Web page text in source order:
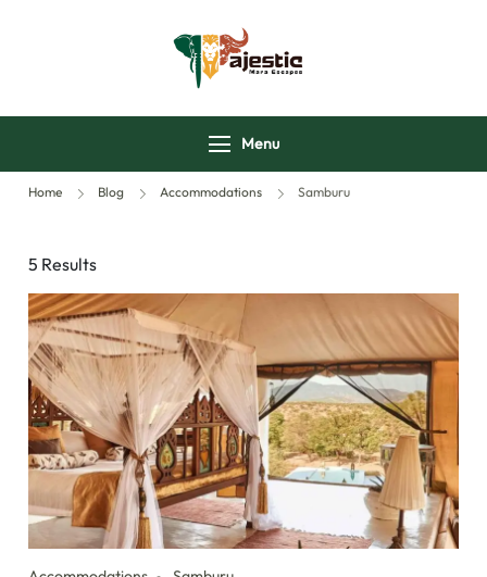
Menu
Home Blog Accommodations Samburu
5 Results